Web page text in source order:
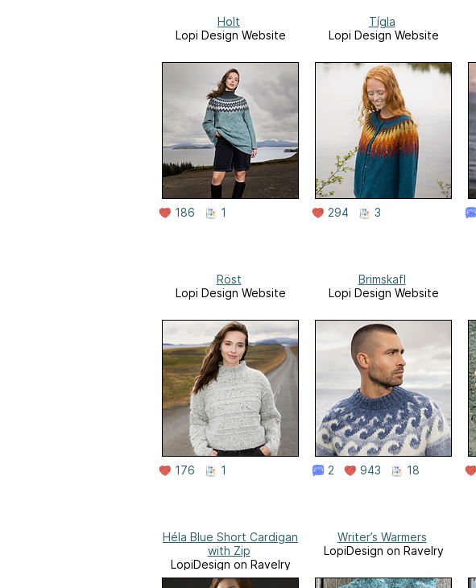
Holt
Lopi Design Website
186 1
Tígla
Lopi Design Website
294 3
Röst
Lopi Design Website
176 1
Brimskafl
Lopi Design Website
2 943 18
Héla Blue Short Cardigan
with Zip
LopiDesign on Ravelry
Writer’s Warmers
LopiDesign on Ravelry